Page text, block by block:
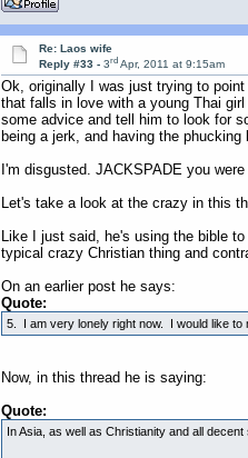
Re: Laos wife
Reply #33 -3rd Apr, 2011 at 9:15am
Ok, originally I was just trying to
that falls in love with a young Thai
some advice and tell him to look for
being a jerk, and having the
I'm disgusted. JACKSPADE you
Let's take a look at the crazy in this
Like I just said, he's using the bible
typical crazy Christian thing and
On an earlier post he says:
Quote:
5. I am very lonely right now. I would like to
Now, in this thread he is saying:
Quote:
In Asia, as well as Christianity and all